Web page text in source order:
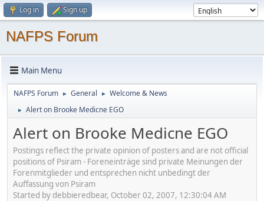
Log in Sign up
NAFPS Forum
Main Menu
NAFPS Forum ► General ► Welcome & News
► Alert on Brooke Medicne EGO
Alert on Brooke Medicne EGO
Postings reflect the private opinion of posters and are not official
positions of Psiram - Foreneinträge sind private Meinungen der
Forenmitglieder und entsprechen nicht unbedingt der
Auffassung von Psiram
Started by debbieredbear, October 02, 2007, 12:30:04 AM